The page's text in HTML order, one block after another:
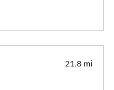
21.8 mi